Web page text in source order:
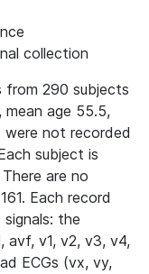
collection
from 290 subjects
mean age 55.5,
were not recorded
subject is
are no
Each record
signals: the
avf, v1, v2, v3, v4,
ECGs (vx, vy,